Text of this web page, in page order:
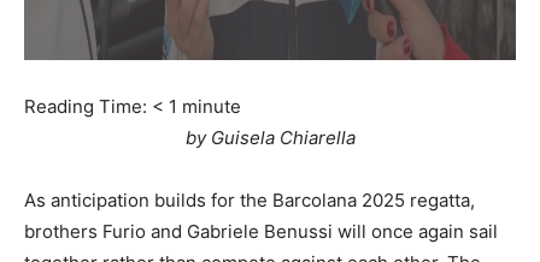
Reading Time: < 1 minute
by Guisela Chiarella
As anticipation builds for the Barcolana 2025 regatta,
brothers Furio and Gabriele Benussi will once again sail